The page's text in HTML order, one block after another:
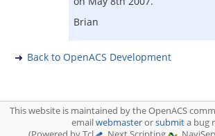
Brian
Back to OpenACS Development
This website is maintained by the OpenACS
emailwebmasterorsubmita bug